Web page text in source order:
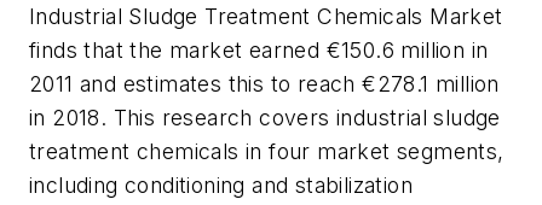
Industrial Sludge Treatment Chemicals Market
finds that the market earned €150.6 million in
2011 and estimates this to reach €278.1 million
in 2018. This research covers industrial sludge
treatment chemicals in four market segments,
including conditioning and stabilization